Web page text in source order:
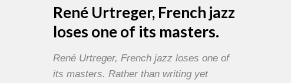
René Urtreger, French jazz
loses one of its masters.
René Urtreger, French jazz loses one of
its masters. Rather than writing yet